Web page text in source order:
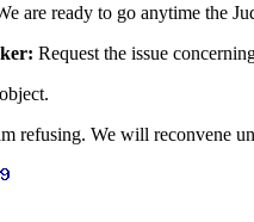
are ready to go anytime the
Request the issue
refusing. We will reconvene